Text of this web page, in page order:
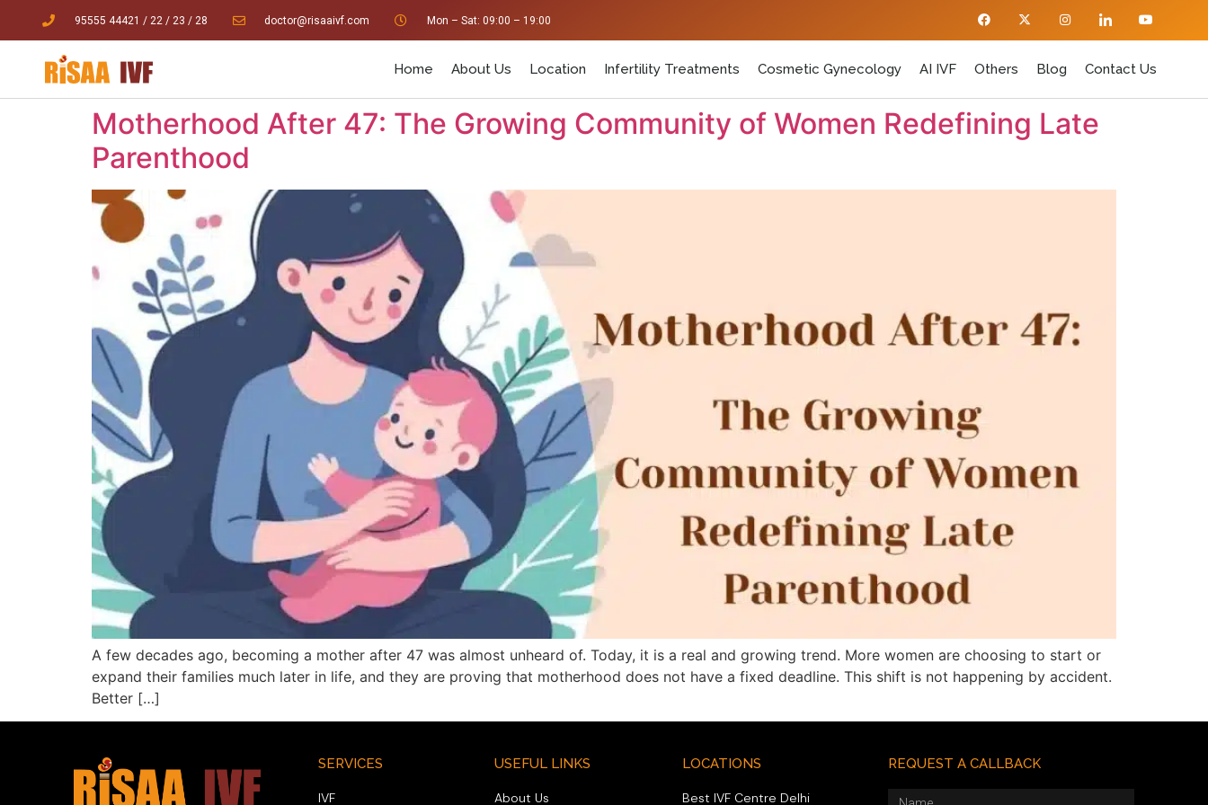
95555 44421 / 22 / 23 / 28 doctor@risaaivf.com Mon – Sat: 09:00 – 19:00
Home About Us Location Infertility Treatments Cosmetic Gynecology AI IVF Others Blog Contact Us
Motherhood After 47: The Growing Community of Women Redefining Late
Parenthood
A few decades ago, becoming a mother after 47 was almost unheard of. Today, it is a real and growing trend. More women are choosing to start or
expand their families much later in life, and they are proving that motherhood does not have a fixed deadline. This shift is not happening by accident.
Better […]
SERVICES
IVF
USEFUL LINKS
About Us
LOCATIONS
Best IVF Centre Delhi
REQUEST A CALLBACK